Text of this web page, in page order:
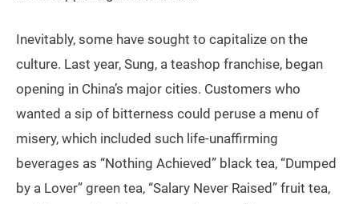
Inevitably, some have sought to capitalize on the
culture. Last year, Sung, a teashop franchise, began
opening in China’s major cities. Customers who
wanted a sip of bitterness could peruse a menu of
misery, which included such life-unaffirming
beverages as “Nothing Achieved” black tea, “Dumped
by a Lover” green tea, “Salary Never Raised” fruit tea,